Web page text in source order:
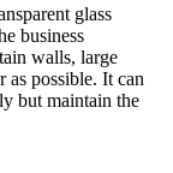
glass
business
walls, large
as possible. It can
but maintain the